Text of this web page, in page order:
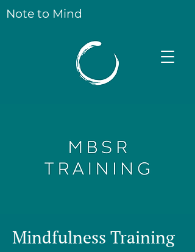
Note to Mind
Mindfulness Training